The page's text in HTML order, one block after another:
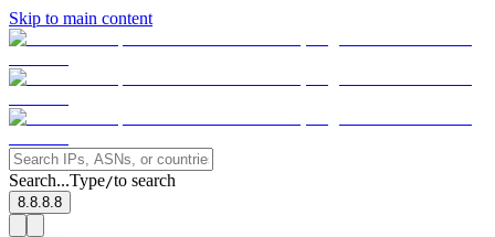
Skip to main content
Search...Type/to search
8.8.8.8